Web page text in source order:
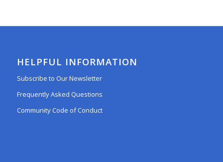
HELPFUL INFORMATION
Subscribe to Our Newsletter
Frequently Asked Questions
Community Code of Conduct